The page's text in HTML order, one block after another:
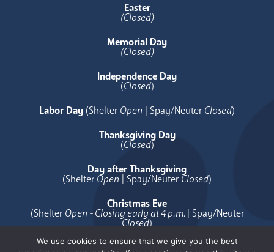
Easter
(Closed)
Memorial Day
(Closed)
Independence Day
(Closed)
Labor Day (Shelter Open | Spay/Neuter Closed)
Thanksgiving Day
(Closed)
Day after Thanksgiving
(Shelter Open | Spay/Neuter Closed)
Christmas Eve
(Shelter Open - Closing early at 4 p.m.| Spay/Neuter
Closed)
Christmas Day
We use cookies to ensure that we give you the best